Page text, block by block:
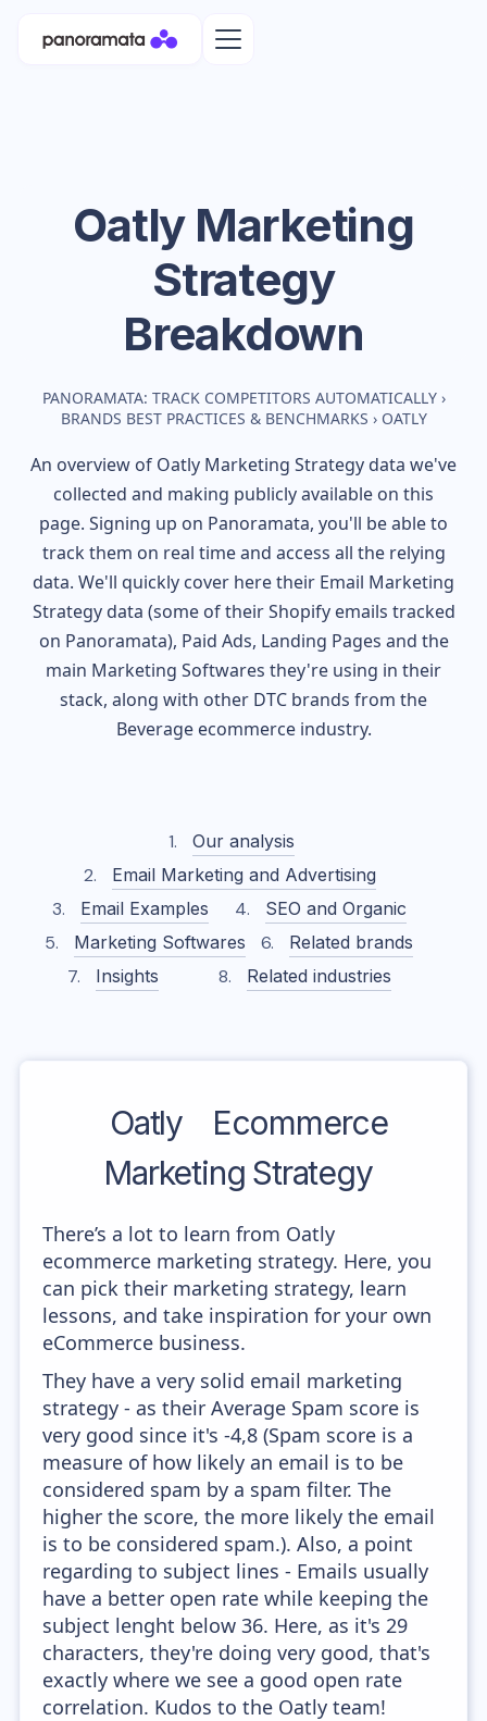
OatlyMarketing
Strategy
Breakdown
PANORAMATA: TRACK COMPETITORS AUTOMATICALLY ›
BRANDS BEST PRACTICES & BENCHMARKS › OATLY
An overview of Oatly Marketing Strategy data we've
collected and making publicly available on this
page. Signing up on Panoramata, you'll be able to
track them on real time and access all the relying
data. We'll quickly cover here their Email Marketing
Strategy data (some of theirShopifyemails tracked
on Panoramata), Paid Ads, Landing Pages and the
main Marketing Softwares they're using in their
stack, along with other DTC brands from the
Beverageecommerce industry.
Our analysis
Email Marketing and Advertising
Email Examples
SEO and Organic
Marketing Softwares
Related brands
Insights
Related industries
Oatly
Ecommerce
Marketing Strategy
There’s a lot to learn from Oatly
ecommerce marketing strategy. Here, you
can pick their marketing strategy, learn
lessons, and take inspiration for your own
eCommerce business.
They have a very solid email marketing
strategy - as their Average Spam score is
very good since it's -4,8 (Spam score is a
measure of how likely an email is to be
considered spam by a spam filter. The
higher the score, the more likely the email
is to be considered spam.). Also, a point
regarding to subject lines - Emails usually
have a better open rate while keeping the
subject lenght below 36. Here, as it's 29
characters, they're doing very good, that's
exactly where we see a good open rate
correlation. Kudos to the Oatly team!